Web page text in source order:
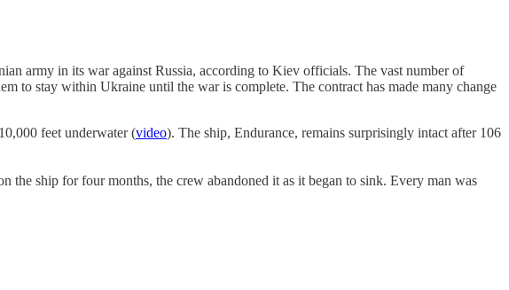
army in its war against Russia, according to Kiev officials. The vast number of
to stay within Ukraine until the war is complete. The contract has made many change
feet underwater (video). The ship, Endurance, remains surprisingly intact after 106
ship for four months, the crew abandoned it as it began to sink. Every man was